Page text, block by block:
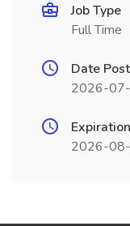
Job Type
Full Time
Date
2026-
2026-